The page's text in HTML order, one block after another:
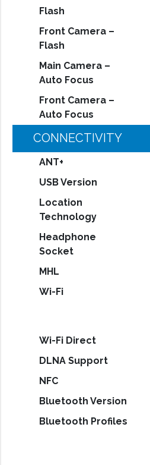
Flash
Front Camera –
Flash
Main Camera –
Auto Focus
Front Camera –
Auto Focus
CONNECTIVITY
ANT+
USB Version
Location
Technology
Headphone
Socket
MHL
Wi-Fi
Wi-Fi Direct
DLNA Support
NFC
Bluetooth Version
Bluetooth Profiles